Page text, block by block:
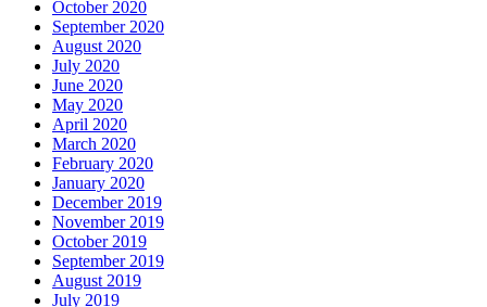
October 2020
September 2020
August 2020
July 2020
June 2020
May 2020
April 2020
March 2020
February 2020
January 2020
December 2019
November 2019
October 2019
September 2019
August 2019
July 2019